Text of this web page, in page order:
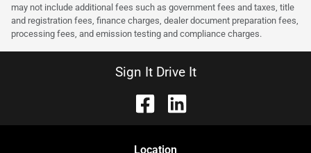
may not include additional fees such as government fees and taxes, title
and registration fees, finance charges, dealer document preparation fees,
processing fees, and emission testing and compliance charges.
Sign It Drive It
Location